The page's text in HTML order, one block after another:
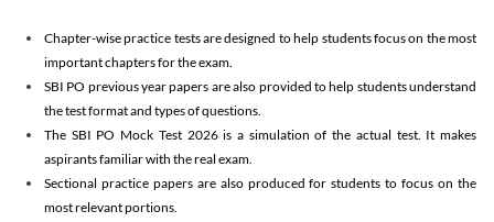
Chapter-wise practice tests are designed to help students focus on the most
important chapters for the exam.
SBI PO previous year papers are also provided to help students understand
the test format and types of questions.
The SBI PO Mock Test 2026 is a simulation of the actual test. It makes
aspirants familiar with the real exam.
Sectional practice papers are also produced for students to focus on the
most relevant portions.